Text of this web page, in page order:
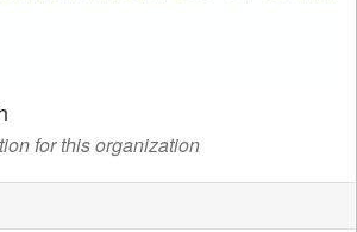
for this organization